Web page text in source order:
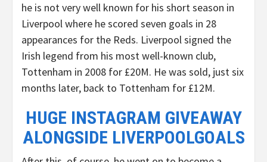
he is not very well known for his short season in
Liverpool where he scored seven goals in 28
appearances for the Reds. Liverpool signed the
Irish legend from his most well-known club,
Tottenham in 2008 for £20M. He was sold, just six
months later, back to Tottenham for £12M.
HUGE INSTAGRAM GIVEAWAY
ALONGSIDE LIVERPOOLGOALS